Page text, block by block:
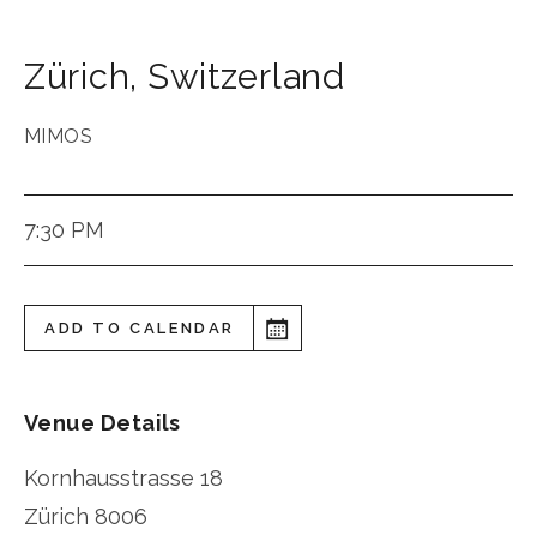
Zürich, Switzerland
MIMOS
7:30 PM
ADD TO CALENDAR
Venue Details
Kornhausstrasse 18
Zürich 8006